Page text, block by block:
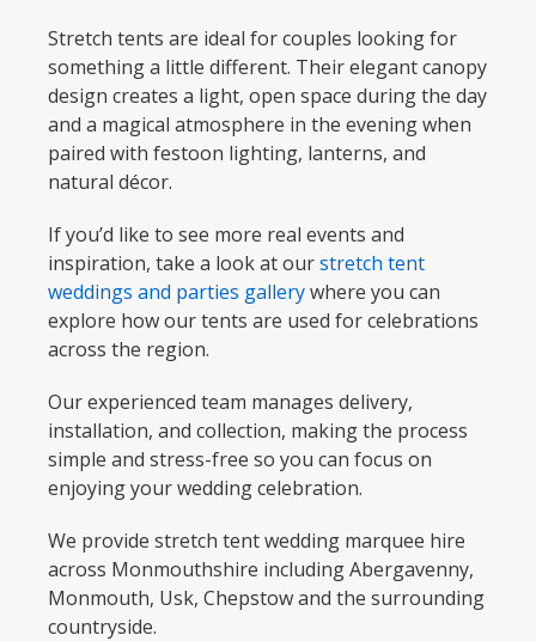
Stretch tents are ideal for couples looking for
something a little different. Their elegant canopy
design creates a light, open space during the day
and a magical atmosphere in the evening when
paired with festoon lighting, lanterns, and
natural décor.
If you’d like to see more real events and
inspiration, take a look at ourstretch tent
weddings and parties gallerywhere you can
explore how our tents are used for celebrations
across the region.
Our experienced team manages delivery,
installation, and collection, making the process
simple and stress-free so you can focus on
enjoying your wedding celebration.
We provide stretch tent wedding marquee hire
across Monmouthshire including Abergavenny,
Monmouth, Usk, Chepstow and the surrounding
countryside.